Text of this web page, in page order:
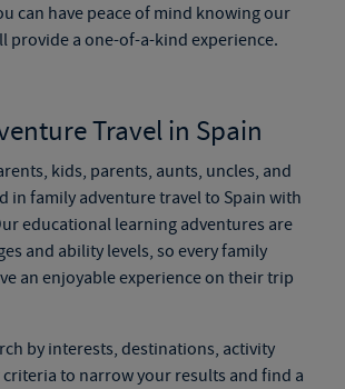
can have peace of mind knowing our
provide a one-of-a-kind experience.
Travel in Spain
kids, parents, aunts, uncles, and
infamily adventure travel to Spain with
educational learning adventures are
and ability levels, so every family
an enjoyable experience on their trip
by interests, destinations, activity
to narrow your results and find a